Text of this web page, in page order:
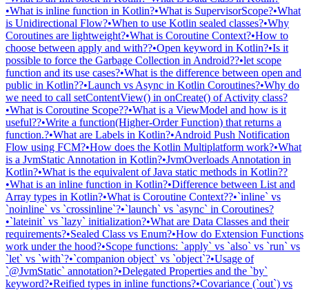
•What is inline function in Kotlin?•What is SupervisorScope?•What
is Unidirectional Flow?•When to use Kotlin sealed classes?•Why
Coroutines are lightweight?•What is Coroutine Context?•How to
choose between apply and with??•Open keyword in Kotlin?•Is it
possible to force the Garbage Collection in Android??•let scope
function and its use cases?•What is the difference between open and
public in Kotlin??•Launch vs Async in Kotlin Coroutines?•Why do
we need to call setContentView() in onCreate() of Activity class?
•What is Coroutine Scope??•What is a ViewModel and how is it
useful??•Write a function(Higher-Order Function) that returns a
function.?•What are Labels in Kotlin?•Android Push Notification
Flow using FCM?•How does the Kotlin Multiplatform work?•What
is a JvmStatic Annotation in Kotlin?•JvmOverloads Annotation in
Kotlin?•What is the equivalent of Java static methods in Kotlin??
•What is an inline function in Kotlin?•Difference between List and
Array types in Kotlin?•What is Coroutine Context??•`inline` vs
`noinline` vs `crossinline`?•`launch` vs `async` in Coroutines?
•`lateinit` vs `lazy` initialization?•What are Data Classes and their
requirements?•Sealed Class vs Enum?•How do Extension Functions
work under the hood?•Scope functions: `apply` vs `also` vs `run` vs
`let` vs `with`?•`companion object` vs `object`?•Usage of
`@JvmStatic` annotation?•Delegated Properties and the `by`
keyword?•Reified types in inline functions?•Covariance (`out`) vs